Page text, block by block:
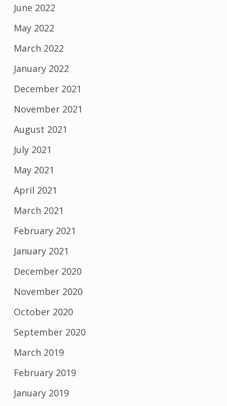
June 2022
May 2022
March 2022
January 2022
December 2021
November 2021
August 2021
July 2021
May 2021
April 2021
March 2021
February 2021
January 2021
December 2020
November 2020
October 2020
September 2020
March 2019
February 2019
January 2019